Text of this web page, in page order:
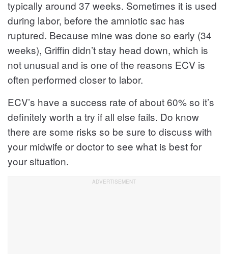
typically around 37 weeks. Sometimes it is used
during labor, before the amniotic sac has
ruptured. Because mine was done so early (34
weeks), Griffin didn’t stay head down, which is
not unusual and is one of the reasons ECV is
often performed closer to labor.
ECV’s have a success rate of about 60% so it’s
definitely worth a try if all else fails. Do know
there are some risks so be sure to discuss with
your midwife or doctor to see what is best for
your situation.